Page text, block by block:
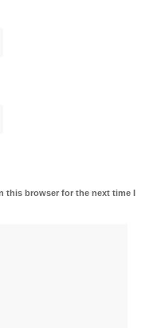
this browser for the next time I